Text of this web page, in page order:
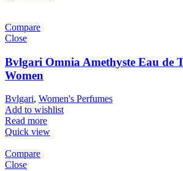
Compare
Close
Bvlgari Omnia Amethyste Eau de
Women
Bvlgari, Women's Perfumes
Add to wishlist
Read more
Quick view
Compare
Close